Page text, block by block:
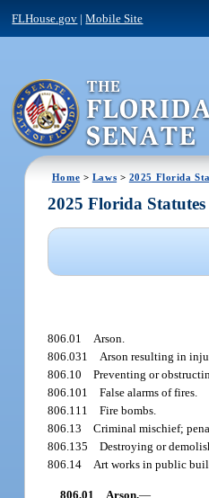
FLHouse.gov |Mobile Site
Home > Laws > 2025 Florida
2025 Florida Statutes
806.01Arson.
806.031Arson resulting in
806.10Preventing or
806.101False alarms of fires.
806.111Fire bombs.
806.13Criminal mischief;
806.135Destroying or
806.14Art works in public
806.01 Arson.—